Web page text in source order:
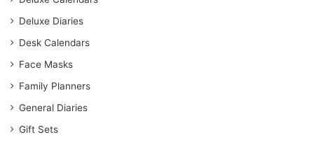
Deluxe Diaries
Desk Calendars
Face Masks
Family Planners
General Diaries
Gift Sets